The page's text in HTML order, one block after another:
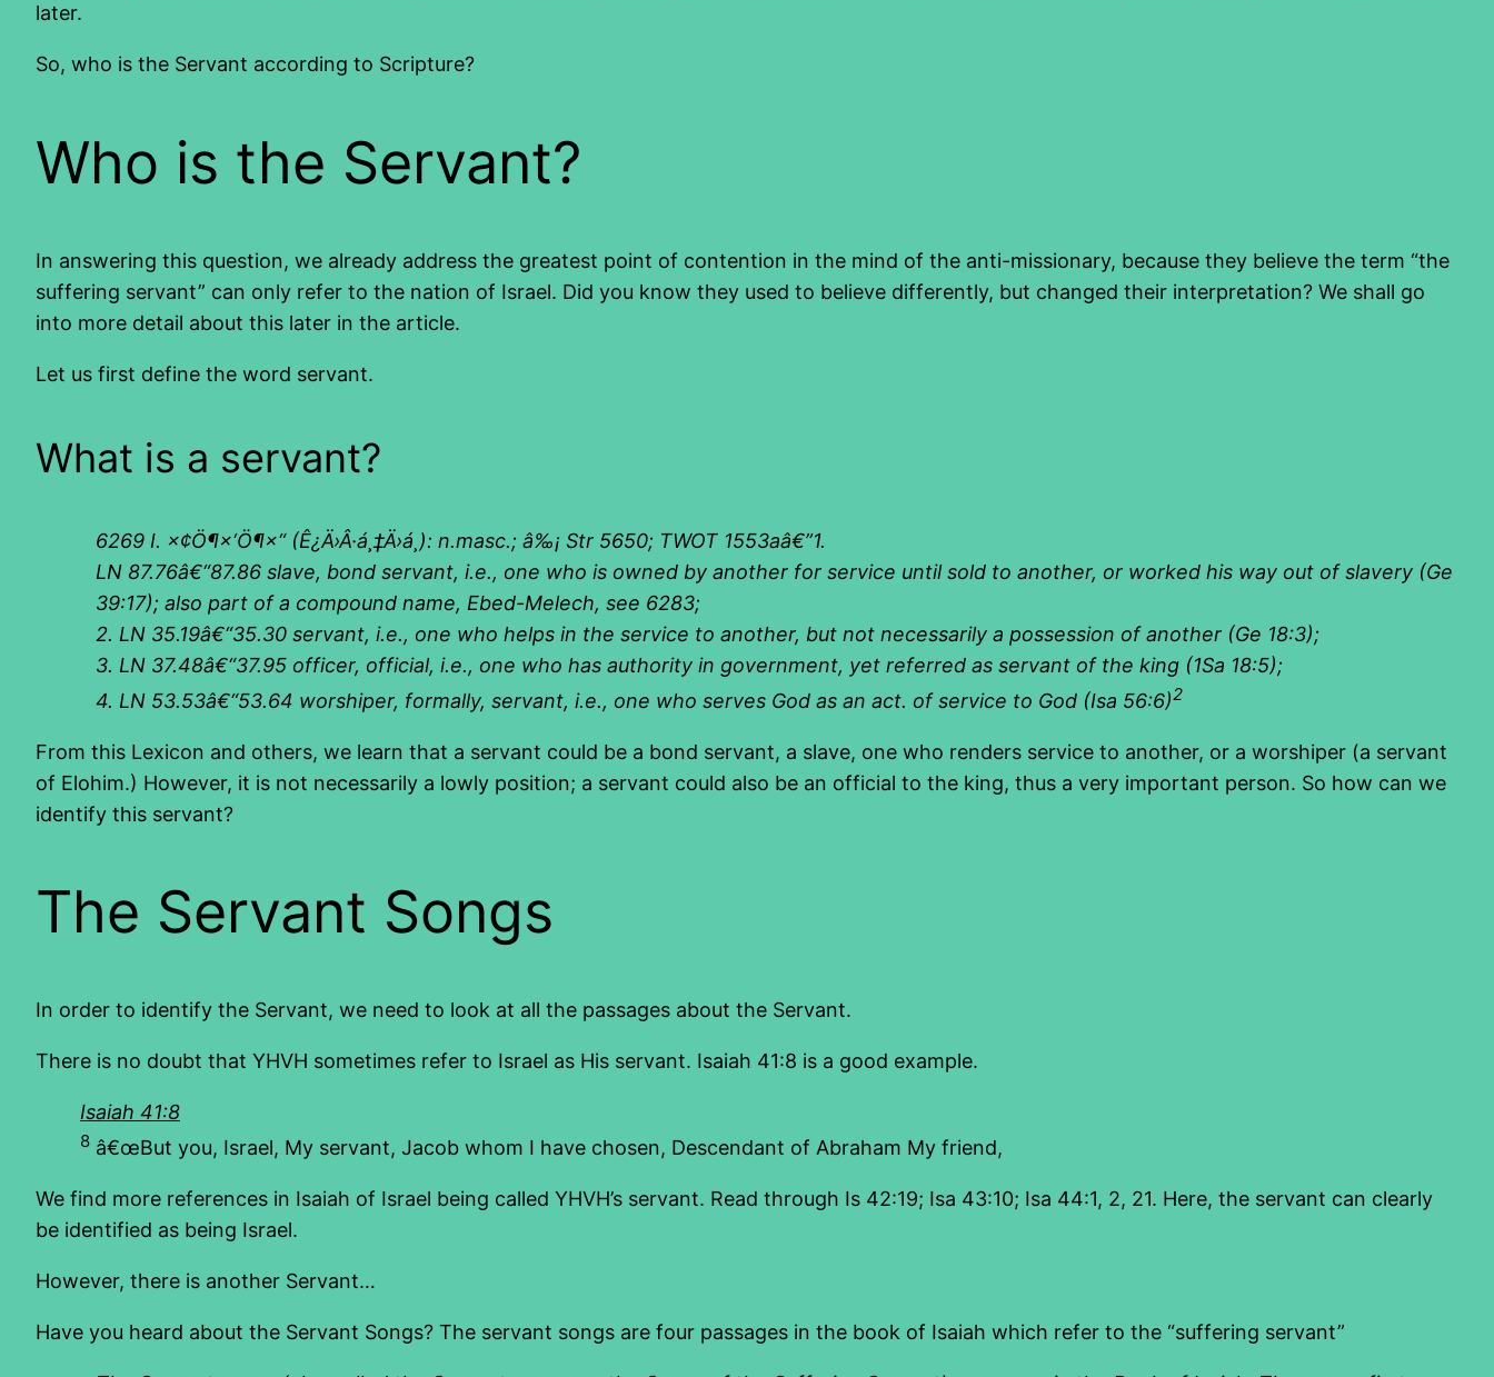
later.
So, who is the Servant according to Scripture?
Who is the Servant?
In answering this question, we already address the greatest point of contention in the mind of the anti-missionary, because they believe the term “the
suffering servant” can only refer to the nation of Israel. Did you know they used to believe differently, but changed their interpretation? We shall go
into more detail about this later in the article.
Let us first define the word servant.
What is a servant?
6269 I. ×¢Ö¶×‘Ö¶×“(Ê¿Ä›Â·á¸‡Ä›á¸ ): n.masc.; â‰¡ Str 5650; TWOT 1553aâ€”1.
LN 87.76â€“87.86 slave, bond servant, i.e., one who is owned by another for service until sold to another, or worked his way out of slavery (Ge
39:17); also part of a compound name, Ebed-Melech, see 6283;
2. LN 35.19â€“35.30 servant, i.e., one who helps in the service to another, but not necessarily a possession of another (Ge 18:3);
3. LN 37.48â€“37.95 officer, official, i.e., one who has authority in government, yet referred as servant of the king (1Sa 18:5);
4. LN 53.53â€“53.64 worshiper, formally, servant, i.e., one who serves God as an act. of service to God (Isa 56:6)2
From this Lexicon and others, we learn that a servant could be a bond servant, a slave, one who renders service to another, or a worshiper (a servant
of Elohim.) However, it is not necessarily a lowly position; a servant could also be an official to the king, thus a very important person. So how can we
identify this servant?
The Servant Songs
In order to identify the Servant, we need to look at all the passages about the Servant.
There is no doubt that YHVH sometimes refer to Israel as His servant. Isaiah 41:8 is a good example.
Isaiah 41:8
8 â€œBut you, Israel, My servant, Jacob whom I have chosen, Descendant of Abraham My friend,
We find more references in Isaiah of Israel being called YHVH’s servant. Read through Is 42:19; Isa 43:10; Isa 44:1, 2, 21. Here, the servant can clearly
be identified as being Israel.
However, there is another Servant…
Have you heard about the Servant Songs? The servant songs are four passages in the book of Isaiah which refer to the “suffering servant”